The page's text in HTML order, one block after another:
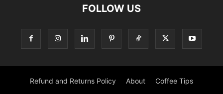
FOLLOW US
Refund and Returns Policy About Coffee Tips